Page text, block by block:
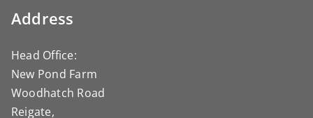
Address
Head Office:
New Pond Farm
Woodhatch Road
Reigate,